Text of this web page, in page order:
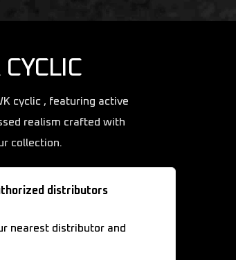
cyclic , featuring active
realism crafted with
collection.
distributors
nearest distributor and